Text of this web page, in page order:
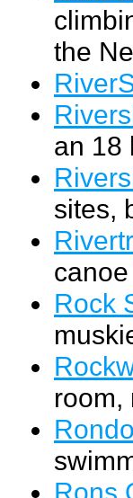
the
an 18
sites,
Rock
room,
Rons